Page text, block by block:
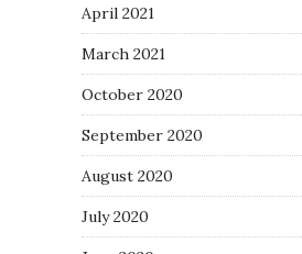
April 2021
March 2021
October 2020
September 2020
August 2020
July 2020